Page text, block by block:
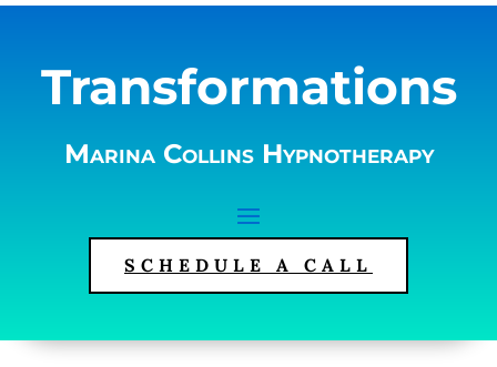
Transformations
Marina Collins Hypnotherapy
SCHEDULE A CALL